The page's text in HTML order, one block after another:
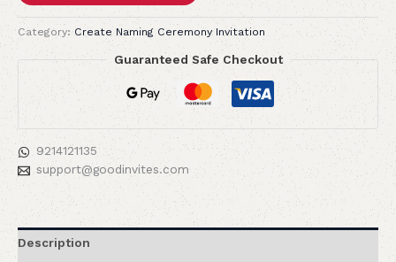
Category:Create Naming Ceremony Invitation
Guaranteed Safe Checkout
9214121135
support@goodinvites.com
Description